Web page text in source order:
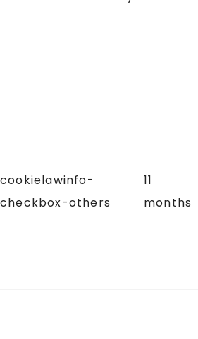
cookielawinfo-
checkbox-others
11
months